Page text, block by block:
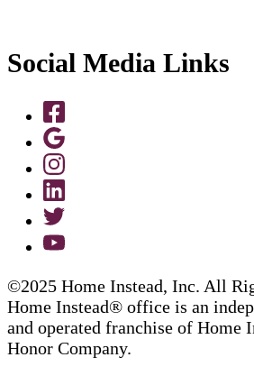
Social Media Links
©2025 Home Instead, Inc. All
Home Instead® office is an
and operated franchise of Home
Honor Company.